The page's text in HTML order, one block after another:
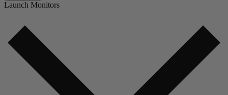
Launch Monitors